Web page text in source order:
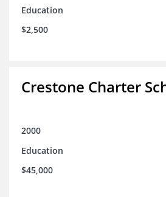
Education
$2,500
Crestone Charter
2000
Education
$45,000